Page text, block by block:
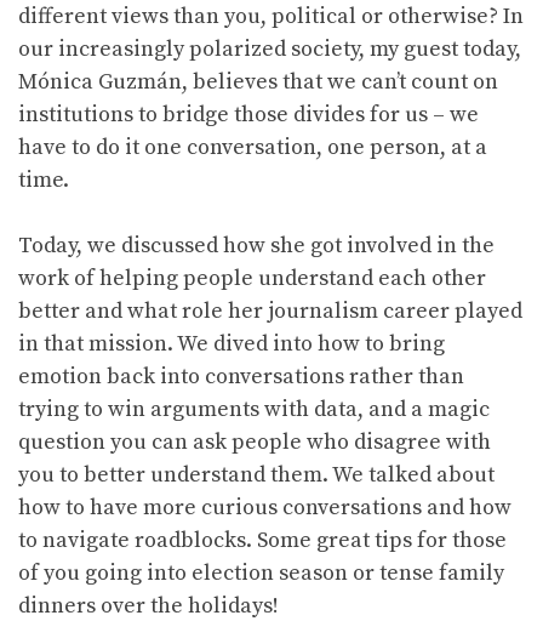
different views than you, political or otherwise? In
our increasingly polarized society, my guest today,
Mónica Guzmán, believes that we can’t count on
institutions to bridge those divides for us – we
have to do it one conversation, one person, at a
time.
Today, we discussed how she got involved in the
work of helping people understand each other
better and what role her journalism career played
in that mission. We dived into how to bring
emotion back into conversations rather than
trying to win arguments with data, and a magic
question you can ask people who disagree with
you to better understand them. We talked about
how to have more curious conversations and how
to navigate roadblocks. Some great tips for those
of you going into election season or tense family
dinners over the holidays!